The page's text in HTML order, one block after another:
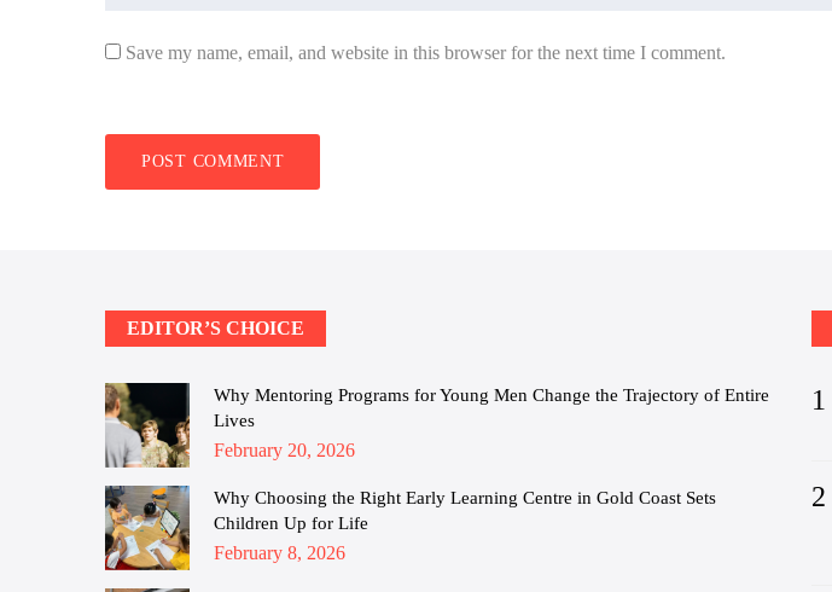
Save my name, email, and website in this browser for the next time I comment.
EDITOR’S CHOICE
Why Mentoring Programs for Young Men Change the Trajectory of Entire
Lives
Posted
February 20, 2026
Why Choosing the Right Early Learning Centre in Gold Coast Sets
Children Up for Life
Posted
February 8, 2026
1
2